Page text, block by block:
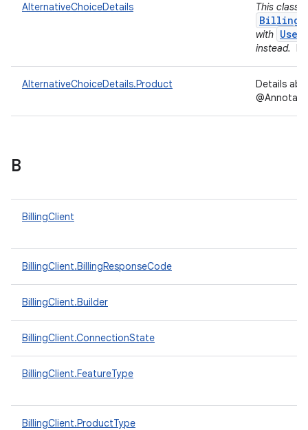
AlternativeChoiceDetails This class
with
instead.
AlternativeChoiceDetails.Product
Details
B
BillingClient
BillingClient.BillingResponseCode
BillingClient.Builder
BillingClient.ConnectionState
BillingClient.FeatureType
BillingClient.ProductType